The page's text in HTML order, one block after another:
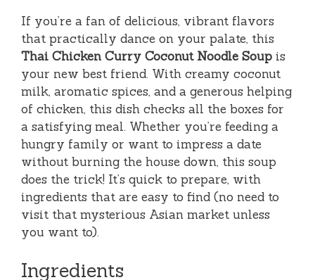
If you’re a fan of delicious, vibrant flavors
that practically dance on your palate, this
Thai Chicken Curry Coconut Noodle Soup is
your new best friend. With creamy coconut
milk, aromatic spices, and a generous helping
of chicken, this dish checks all the boxes for
a satisfying meal. Whether you’re feeding a
hungry family or want to impress a date
without burning the house down, this soup
does the trick! It’s quick to prepare, with
ingredients that are easy to find (no need to
visit that mysterious Asian market unless
you want to).
Ingredients